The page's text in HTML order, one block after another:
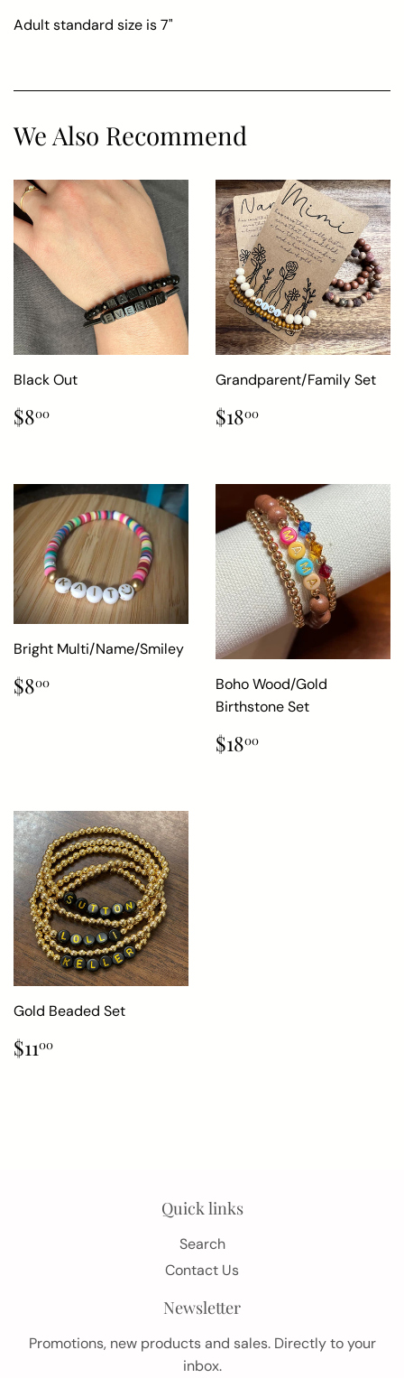
Adult standard size is 7"
We Also Recommend
Black Out
Regular
price
$800
Grandparent/Family Set
Regular
price
$1800
Bright Multi/Name/Smiley
Regular
price
$800
Boho Wood/Gold
Birthstone Set
Regular
price
$1800
Gold Beaded Set
Regular
price
$1100
Quick links
Search
Contact Us
Newsletter
Promotions, new products and sales. Directly to your
inbox.